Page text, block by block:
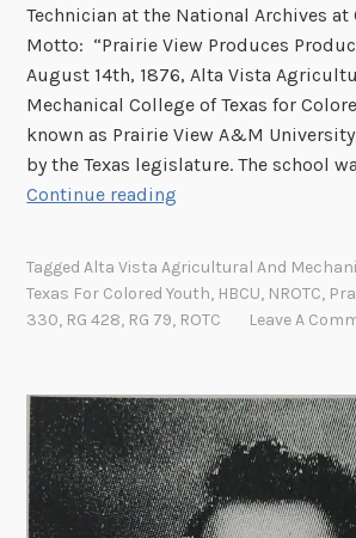
Technician at the National Archives at
Motto: “Prairie View Produces
August 14th, 1876, Alta Vista
Mechanical College of Texas for
known as Prairie View A&M
by the Texas legislature. The school
Continue reading
p
y
u
n
d
e
r
TaggedAlta Vista Agricultural And
Texas For Colored Youth, HBCU, NROTC,
330, RG 428, RG 79, ROTC Leave A